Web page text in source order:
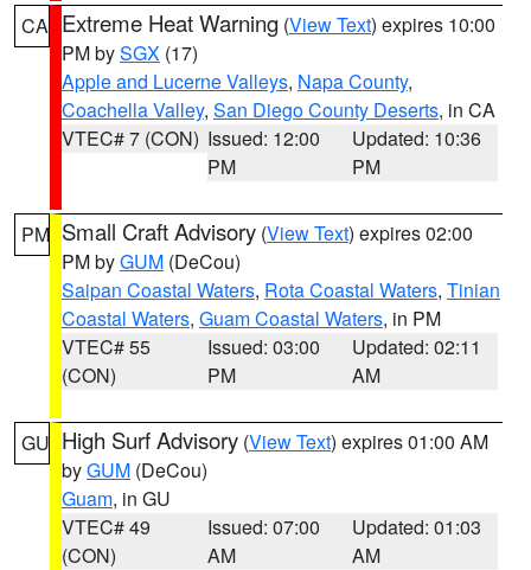
CA Extreme Heat Warning (View Text) expires 10:00
PM bySGX (17)
Apple and Lucerne Valleys, Napa County,
Coachella Valley, San Diego County Deserts, in CA
VTEC# 7 (CON) Issued: 12:00
PM
Updated: 10:36
PM
PM Small Craft Advisory (View Text) expires 02:00
PM byGUM (DeCou)
Saipan Coastal Waters, Rota Coastal Waters, Tinian
Coastal Waters, Guam Coastal Waters, in PM
VTEC# 55
(CON)
Issued: 03:00
PM
Updated: 02:11
AM
GU High Surf Advisory (View Text) expires 01:00 AM
byGUM (DeCou)
Guam, in GU
VTEC# 49
(CON)
Issued: 07:00
AM
Updated: 01:03
AM